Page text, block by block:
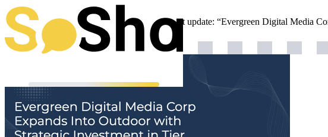
Evergreen Digital Media is sharing an important update: “Evergreen Digital Media